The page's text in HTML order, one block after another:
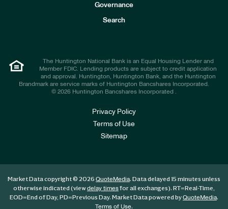
Governance
Search
The Huntington National Bank is an Equal Housing Lender and
Member FDIC. Lending products are subject to credit application
and approval. Huntington, Huntington Bank, and the Huntington
Brandmark are service marks of Huntington Bancshares Incorporated.
© 2026 Huntington Bancshares Incorporated .
Privacy Policy
Terms of Use
Sitemap
Market Data copyright © 2026 QuoteMedia. Data delayed 15 minutes unless
otherwise indicated (viewdelay timesfor all exchanges). RT=Real-Time,
EOD=End of Day, PD=Previous Day. Market Data powered byQuoteMedia.
Terms of Use.